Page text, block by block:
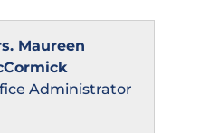
Maureen
Administrator